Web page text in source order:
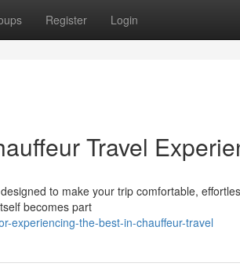
Register Login
Travel
to make your trip comfortable,
becomes part
experiencing-the-best-in-chauffeur-travel